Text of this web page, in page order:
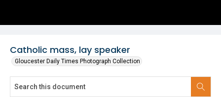
Catholic mass, lay speaker
Gloucester Daily Times Photograph Collection